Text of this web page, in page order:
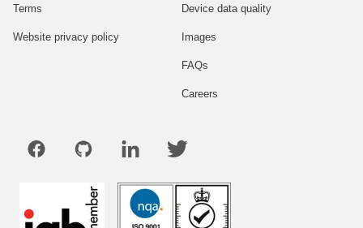
Terms
Website privacy policy
Device data quality
Images
FAQs
Careers